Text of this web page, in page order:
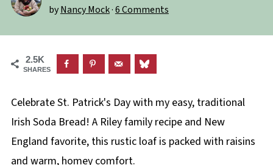
byNancy Mock·6 Comments
2.5K
SHARES
Celebrate St. Patrick's Day with my easy, traditional
Irish Soda Bread! A Riley family recipe and New
England favorite, this rustic loaf is packed with raisins
and warm, homey comfort.